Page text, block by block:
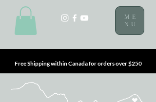
ME
NU
Free Shipping within Canada for orders over $250